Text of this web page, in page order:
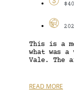
$40
This is a
what was a
Vale. The
READ MORE